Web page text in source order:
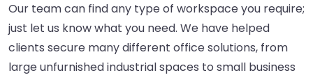
Our team can find any type of workspace you require;
just let us know what you need. We have helped
clients secure many different office solutions, from
large unfurnished industrial spaces to small business